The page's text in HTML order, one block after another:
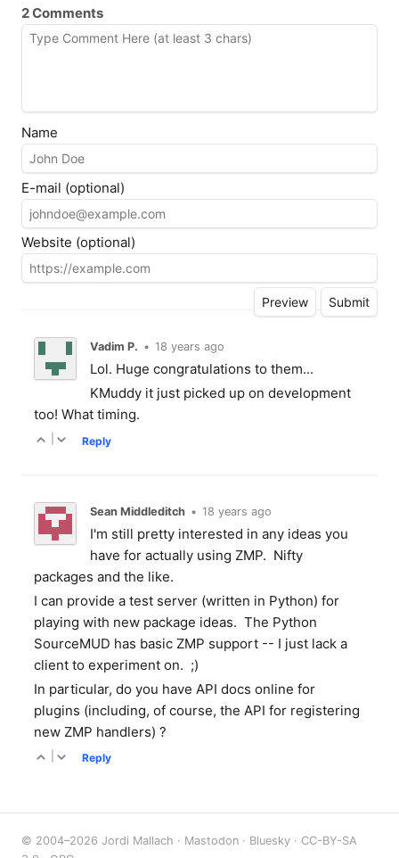
2 Comments
Name
E-mail (optional)
Website (optional)
Vadim P. • 18 years ago
Lol. Huge congratulations to them...
KMuddy it just picked up on development
too! What timing.
Reply
Sean Middleditch • 18 years ago
I'm still pretty interested in any ideas you
have for actually using ZMP. Nifty
packages and the like.
I can provide a test server (written in Python) for
playing with new package ideas. The Python
SourceMUD has basic ZMP support -- I just lack a
client to experiment on. ;)
In particular, do you have API docs online for
plugins (including, of course, the API for registering
new ZMP handlers) ?
Reply
© 2004–2026 Jordi Mallach · Mastodon · Bluesky · CC-BY-SA